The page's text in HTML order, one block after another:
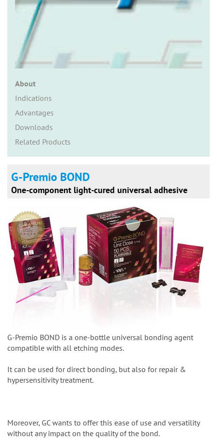
About
Indications
Advantages
Downloads
Related Products
G-Premio BOND
One-component light-cured universal adhesive
G-Premio BOND is a one-bottle universal bonding agent
compatible with all etching modes.
It can be used for direct bonding, but also for repair &
hypersensitivity treatment.
Moreover, GC wants to offer this ease of use and versatility
without any impact on the quality of the bond.